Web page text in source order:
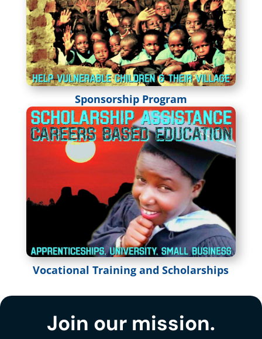
Sponsorship Program
Vocational Training and Scholarships
Join our mission.